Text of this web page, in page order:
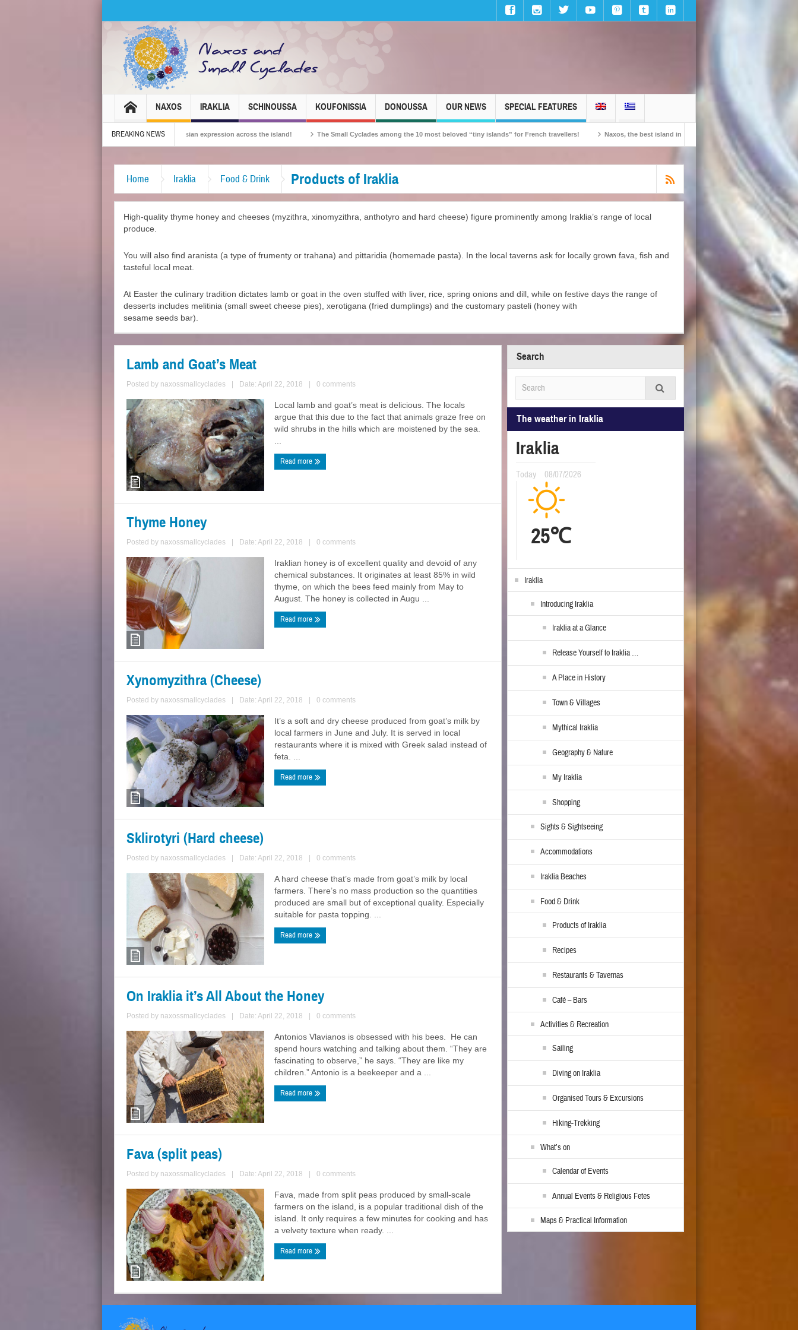
NAXOS IRAKLIA SCHINOUSSA KOUFONISSIA DONOUSSA OUR NEWS SPECIAL FEATURES
BREAKING NEWS
Carnival 2026 – Tradition, celebration and Dionysian expression across the island! The Small Cyclades among the 10 most beloved “tiny islands” for French travellers! Naxos, the best island in Europe according to the readers of Conde
Home Iraklia Food & Drink Products of Iraklia
High-quality thyme honey and cheeses (myzithra, xinomyzithra, anthotyro and hard cheese) figure prominently among Iraklia’s range of local
produce.
You will also find aranista (a type of frumenty or trahana) and pittaridia (homemade pasta). In the local taverns ask for locally grown fava, fish and
tasteful local meat.
At Easter the culinary tradition dictates lamb or goat in the oven stuffed with liver, rice, spring onions and dill, while on festive days the range of
desserts includes melitinia (small sweet cheese pies), xerotigana (fried dumplings) and the customary pasteli (honey with
sesame seeds bar).
Lamb and Goat’s Meat
Posted by naxossmallcyclades Date: April 22, 2018 0 comments
Local lamb and goat’s meat is delicious. The locals
argue that this due to the fact that animals graze free on
wild shrubs in the hills which are moistened by the sea.
Read more
Thyme Honey
Posted by naxossmallcyclades Date: April 22, 2018 0 comments
Iraklian honey is of excellent quality and devoid of any
chemical substances. It originates at least 85% in wild
thyme, on which the bees feed mainly from May to
August. The honey is collected in Augu ...
Read more
Xynomyzithra (Cheese)
Posted by naxossmallcyclades Date: April 22, 2018 0 comments
It’s a soft and dry cheese produced from goat’s milk by
local farmers in June and July. It is served in local
restaurants where it is mixed with Greek salad instead of
feta. ...
Read more
Sklirotyri (Hard cheese)
Posted by naxossmallcyclades Date: April 22, 2018 0 comments
A hard cheese that’s made from goat’s milk by local
farmers. There’s no mass production so the quantities
produced are small but of exceptional quality. Especially
suitable for pasta topping. ...
Read more
On Iraklia it’s All About the Honey
Posted by naxossmallcyclades Date: April 22, 2018 0 comments
Antonios Vlavianos is obsessed with his bees. He can
spend hours watching and talking about them. “They are
fascinating to observe,” he says. “They are like my
children.” Antonio is a beekeeper and a ...
Read more
Fava (split peas)
Posted by naxossmallcyclades Date: April 22, 2018 0 comments
Fava, made from split peas produced by small-scale
farmers on the island, is a popular traditional dish of the
island. It only requires a few minutes for cooking and has
a velvety texture when ready. ...
Read more
Search
The weather in Iraklia
Iraklia
Today 08/07/2026
25℃
Iraklia
Introducing Iraklia
Iraklia at a Glance
Release Yourself to Iraklia …
A Place in History
Town & Villages
Mythical Iraklia
Geography & Nature
My Iraklia
Shopping
Sights & Sightseeing
Accommodations
Iraklia Beaches
Food & Drink
Products of Iraklia
Recipes
Restaurants & Tavernas
Café – Bars
Activities & Recreation
Sailing
Diving on Iraklia
Organised Tours & Excursions
Hiking-Trekking
What’s on
Calendar of Events
Annual Events & Religious Fetes
Maps & Practical Information